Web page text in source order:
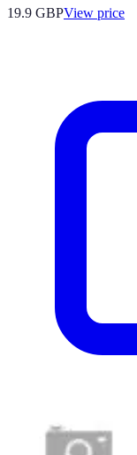
19.9 GBPView price